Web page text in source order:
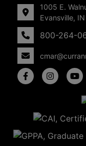
1005 E.
Evansville,
800-264-